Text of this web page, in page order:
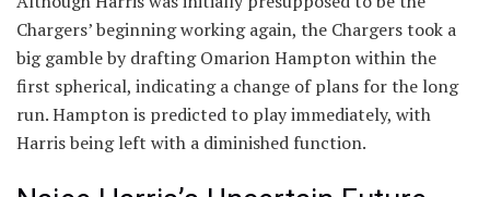
Chargers’ beginning working again, the Chargers took a
big gamble by drafting Omarion Hampton within the
first spherical, indicating a change of plans for the long
run. Hampton is predicted to play immediately, with
Harris being left with a diminished function.